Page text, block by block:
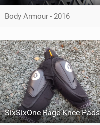
Body Armour - 2016
SixSixOne Rage Knee Pads